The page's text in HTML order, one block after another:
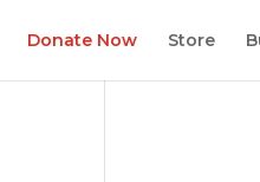
Donate Now Store